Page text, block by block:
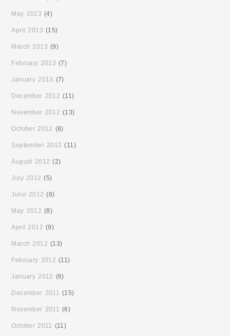
May 2013 (4)
April 2013 (15)
March 2013 (9)
February 2013 (7)
January 2013 (7)
December 2012 (11)
November 2012 (13)
October 2012 (8)
September 2012 (11)
August 2012 (2)
July 2012 (5)
June 2012 (8)
May 2012 (8)
April 2012 (9)
March 2012 (13)
February 2012 (11)
January 2012 (6)
December 2011 (15)
November 2011 (6)
October 2011 (11)